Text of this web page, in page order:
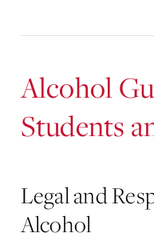
Alcohol
Students
Legal and
Alcohol